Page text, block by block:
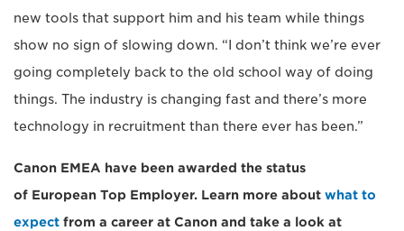
new tools that support him and his team while things
show no sign of slowing down. “I don’t think we’re ever
going completely back to the old school way of doing
things. The industry is changing fast and there’s more
technology in recruitment than there ever has been.”
Canon EMEA have been awarded the status
of European Top Employer. Learn more about what to
expect from a career at Canon and take a look at